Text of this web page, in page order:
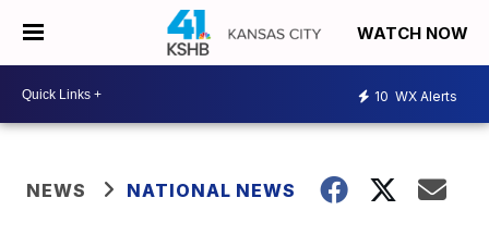
WATCH NOW
10 WX Alerts
NEWS NATIONAL NEWS